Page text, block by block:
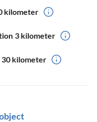
kilometer
3 kilometer
30 kilometer